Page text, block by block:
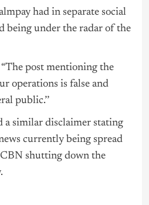
had in separate social
being under the radar of the
post mentioning the
operations is false and
public.’’
a similar disclaimer stating
currently being spread
shutting down the